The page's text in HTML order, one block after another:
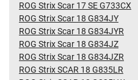
ROG Strix Scar 17 SE G733CX
ROG Strix Scar 18 G834JY
ROG Strix Scar 18 G834JYR
ROG Strix Scar 18 G834JZ
ROG Strix Scar 18 G834JZR
ROG Strix SCAR 18 G835LR